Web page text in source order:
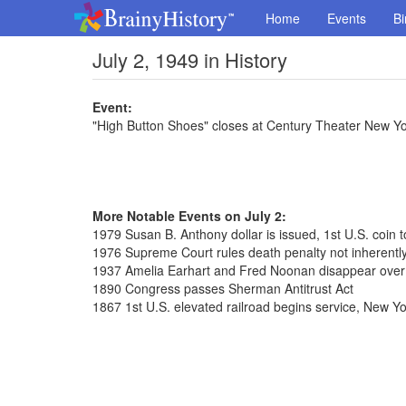
Home Events
July 2, 1949 in History
Event:
"High Button Shoes" closes at Century Theater New
More Notable Events on July 2:
1979 Susan B. Anthony dollar is issued, 1st U.S. coin
1976 Supreme Court rules death penalty not
1937 Amelia Earhart and Fred Noonan disappear
1890 Congress passes Sherman Antitrust Act
1867 1st U.S. elevated railroad begins service, New